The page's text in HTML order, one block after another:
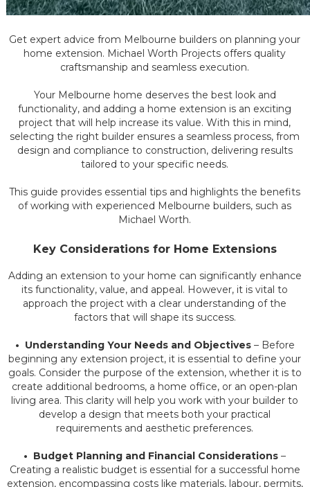
Get expert advice from Melbourne builders on planning your
home extension. Michael Worth Projects offers quality
craftsmanship and seamless execution.
Your Melbourne home deserves the best look and
functionality, and adding a home extension is an exciting
project that will help increase its value. With this in mind,
selecting the right builder ensures a seamless process, from
design and compliance to construction, delivering results
tailored to your specific needs.
This guide provides essential tips and highlights the benefits
of working with experienced Melbourne builders, such as
Michael Worth.
Key Considerations for Home Extensions
Adding an extension to your home can significantly enhance
its functionality, value, and appeal. However, it is vital to
approach the project with a clear understanding of the
factors that will shape its success.
• Understanding Your Needs and Objectives– Before
beginning any extension project, it is essential to define your
goals. Consider the purpose of the extension, whether it is to
create additional bedrooms, a home office, or an open-plan
living area. This clarity will help you work with your builder to
develop a design that meets both your practical
requirements and aesthetic preferences.
• Budget Planning and Financial Considerations –
Creating a realistic budget is essential for a successful home
extension, encompassing costs like materials, labour, permits,